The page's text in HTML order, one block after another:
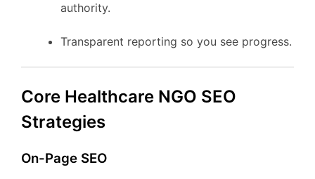
authority.
Transparent reporting so you see progress.
Core Healthcare NGO SEO
Strategies
On-Page SEO